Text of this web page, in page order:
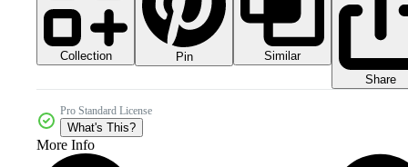
Collection Pin
Similar
Share
Pro Standard License
What's This?
More Info